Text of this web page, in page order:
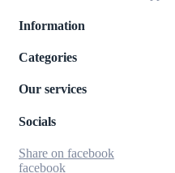
Information
Categories
Our services
Socials
Share on facebook
facebook